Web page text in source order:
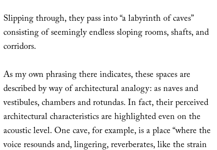
Slipping through, they pass into “a labyrinth of caves”
consisting of seemingly endless sloping rooms, shafts, and
corridors.
As my own phrasing there indicates, these spaces are
described by way of architectural analogy: as naves and
vestibules, chambers and rotundas. In fact, their perceived
architectural characteristics are highlighted even on the
acoustic level. One cave, for example, is a place “where the
voice resounds and, lingering, reverberates, like the strain